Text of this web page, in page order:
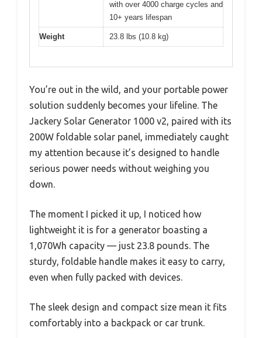
with over 4000 charge cycles and
10+ years lifespan
Weight 23.8 lbs (10.8 kg)
You’re out in the wild, and your portable power
solution suddenly becomes your lifeline. The
Jackery Solar Generator 1000 v2, paired with its
200W foldable solar panel, immediately caught
my attention because it’s designed to handle
serious power needs without weighing you
down.
The moment I picked it up, I noticed how
lightweight it is for a generator boasting a
1,070Wh capacity — just 23.8 pounds. The
sturdy, foldable handle makes it easy to carry,
even when fully packed with devices.
The sleek design and compact size mean it fits
comfortably into a backpack or car trunk.